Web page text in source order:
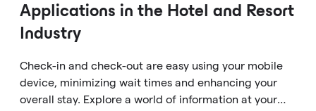
Applications in the Hotel and Resort
Industry
Check-in and check-out are easy using your mobile
device, minimizing wait times and enhancing your
overall stay. Explore a world of information at your